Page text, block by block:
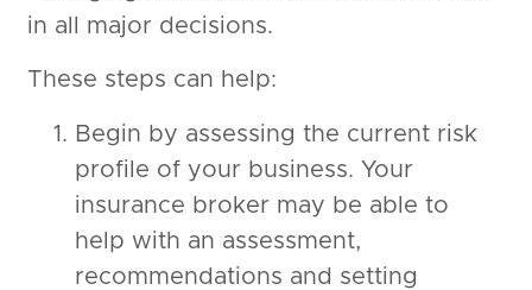
in all major decisions.
These steps can help:
Begin by assessing the current risk
profile of your business. Your
insurance broker may be able to
help with an assessment,
recommendations and setting